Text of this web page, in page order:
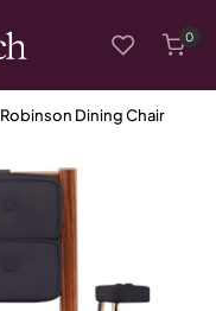
0
Robinson Dining Chair